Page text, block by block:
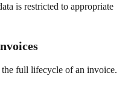
is restricted to appropriate
the full lifecycle of an invoice.